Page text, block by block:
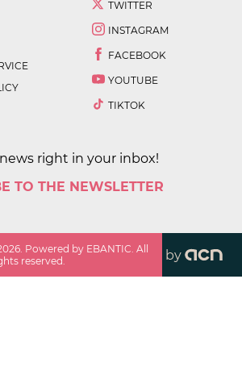
TWITTER
INSTAGRAM
FACEBOOK
YOUTUBE
TIKTOK
right in your inbox!
TO THE NEWSLETTER
. Powered by EBANTIC. All
reserved.
by